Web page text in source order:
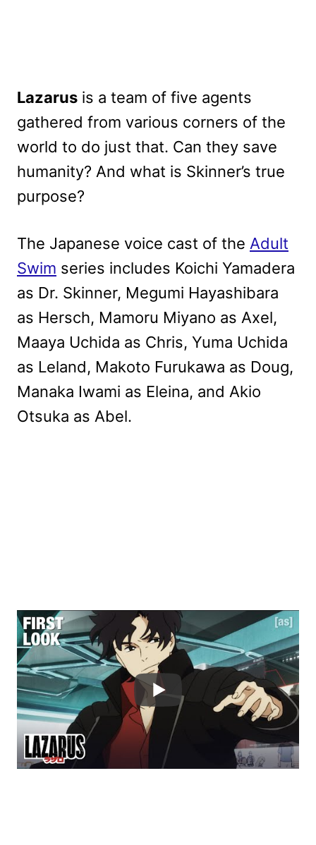
Lazarus is a team of five agents
gathered from various corners of the
world to do just that. Can they save
humanity? And what is Skinner’s true
purpose?
The Japanese voice cast of the Adult
Swim series includes Koichi Yamadera
as Dr. Skinner, Megumi Hayashibara
as Hersch, Mamoru Miyano as Axel,
Maaya Uchida as Chris, Yuma Uchida
as Leland, Makoto Furukawa as Doug,
Manaka Iwami as Eleina, and Akio
Otsuka as Abel.